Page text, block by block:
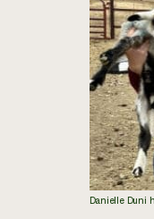
Danielle Duni